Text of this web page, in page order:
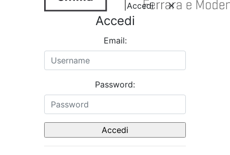
Accedi
Accedi
Email:
Password: